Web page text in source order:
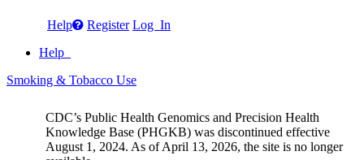
Help Register Log In
Help
Smoking & Tobacco Use
CDC’s Public Health Genomics and Precision Health
Knowledge Base (PHGKB) was discontinued effective
August 1, 2024. As of April 13, 2026, the site is no longer